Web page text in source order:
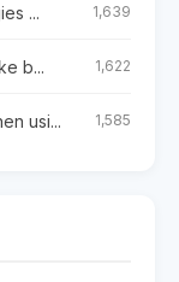
... 1,639
b... 1,622
usi... 1,585